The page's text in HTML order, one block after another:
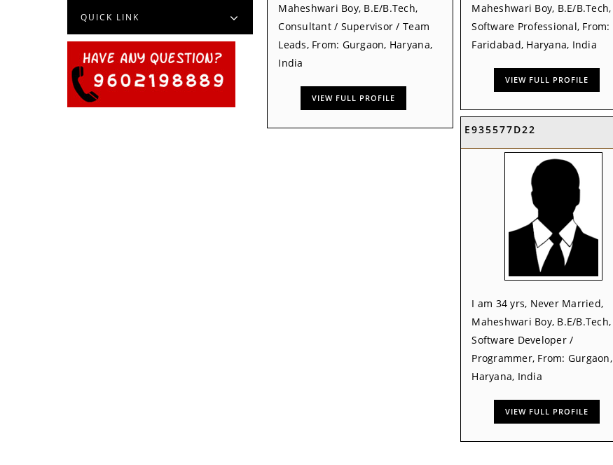
QUICK LINK
Maheshwari Boy, B.E/B.Tech,
Consultant / Supervisor / Team
Leads, From: Gurgaon, Haryana,
India
VIEW FULL PROFILE
Maheshwari Boy, B.E/B.Tech,
Software Professional, From:
Faridabad, Haryana, India
VIEW FULL PROFILE
E935577D22
I am 34 yrs, Never Married,
Maheshwari Boy, B.E/B.Tech,
Software Developer /
Programmer, From: Gurgaon,
Haryana, India
VIEW FULL PROFILE